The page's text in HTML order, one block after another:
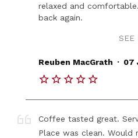
relaxed and
back again.
SEE
Reuben MacGrath . 07
Coffee tasted great.
Place was clean. Would